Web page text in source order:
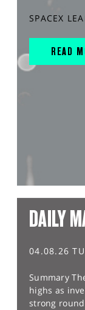
SPACEX
READ
DAILY
04.08.26
Summary
highs as
strong